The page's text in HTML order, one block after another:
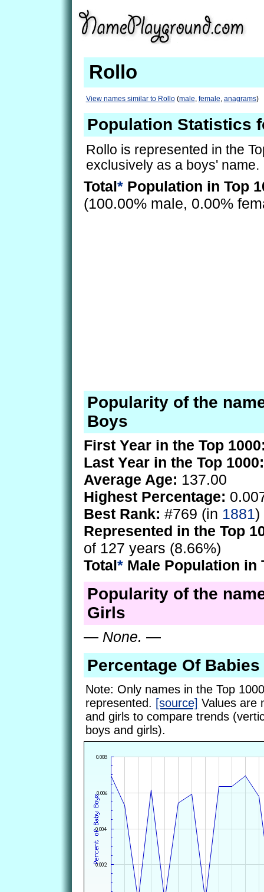
Rollo
View names similar to Rollo(male, female, anagrams)
Population Statistics
Rollo is represented in the
exclusively as a boys' name.
Total* Population in Top
(100.00% male, 0.00%
Popularity of the
Boys
First Year in the Top
Last Year in the Top 1000:
Average Age: 137.00
Highest Percentage:
Best Rank: #769 (in 1881)
Represented in the Top
of 127 years (8.66%)
Total* Male Population in
Popularity of the
Girls
— None. —
Percentage Of
Note: Only names in the Top
represented. [source] Values are
and girls to compare trends
boys and girls).